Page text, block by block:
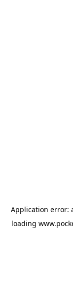
Application error:
loading